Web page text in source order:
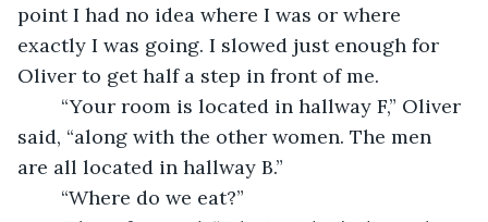
point I had no idea where I was or where
exactly I was going. I slowed just enough for
Oliver to get half a step in front of me.
said, “along with the other women. The men
are all located in hallway B.”
	“Where do we eat?”